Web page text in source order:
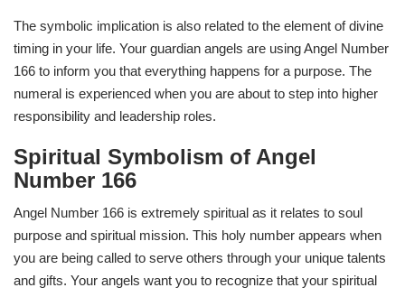
The symbolic implication is also related to the element of divine
timing in your life. Your guardian angels are using Angel Number
166 to inform you that everything happens for a purpose. The
numeral is experienced when you are about to step into higher
responsibility and leadership roles.
Spiritual Symbolism of Angel
Number 166
Angel Number 166 is extremely spiritual as it relates to soul
purpose and spiritual mission. This holy number appears when
you are being called to serve others through your unique talents
and gifts. Your angels want you to recognize that your spiritual